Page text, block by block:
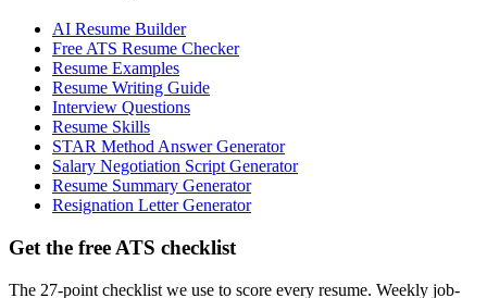
AI Resume Builder
Free ATS Resume Checker
Resume Examples
Resume Writing Guide
Interview Questions
Resume Skills
STAR Method Answer Generator
Salary Negotiation Script Generator
Resume Summary Generator
Resignation Letter Generator
Get the free ATS checklist
The 27-point checklist we use to score every resume. Weekly job-